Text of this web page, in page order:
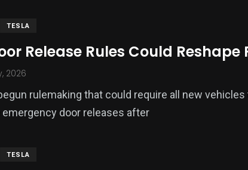
TESLA
Release Rules Could Reshape
2026
rulemaking that could require all new
door releases after
TESLA